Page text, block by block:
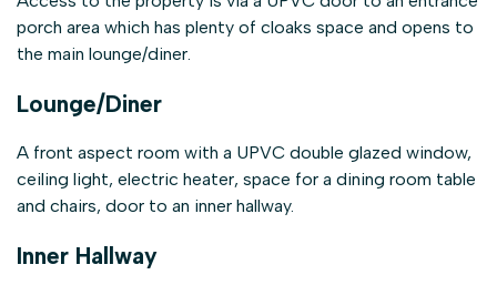
porch area which has plenty of cloaks space and opens to
the main lounge/diner.
Lounge/Diner
A front aspect room with a UPVC double glazed window,
ceiling light, electric heater, space for a dining room table
and chairs, door to an inner hallway.
Inner Hallway